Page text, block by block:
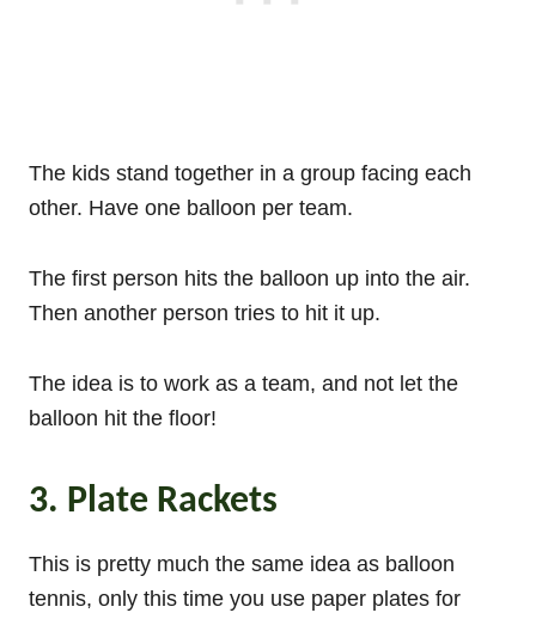
The kids stand together in a group facing each
other. Have one balloon per team.
The first person hits the balloon up into the air.
Then another person tries to hit it up.
The idea is to work as a team, and not let the
balloon hit the floor!
3. Plate Rackets
This is pretty much the same idea as balloon
tennis, only this time you use paper plates for